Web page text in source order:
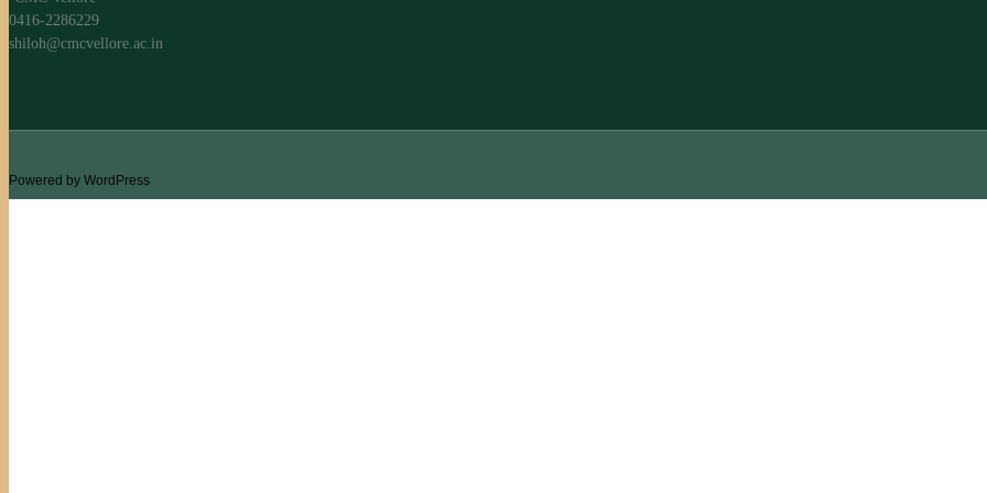
0416-2286229
shiloh@cmcvellore.ac.in
Powered by WordPress